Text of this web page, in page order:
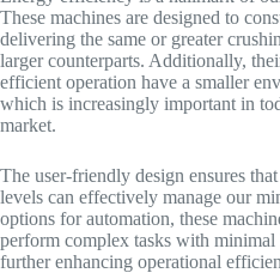
These machines are designed to
delivering the same or greater
larger counterparts. Additionally,
efficient operation have a smaller
which is increasingly important in
market.
The user-friendly design ensures
levels can effectively manage our
options for automation, these
perform complex tasks with
further enhancing operational